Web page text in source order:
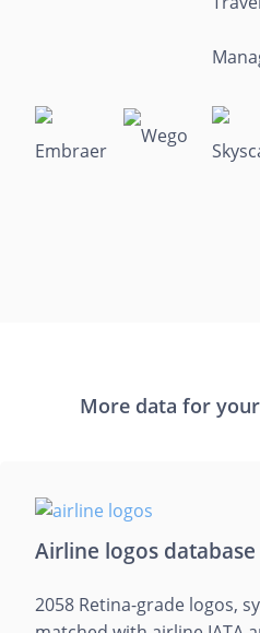
More data for
Airline logos
2058 Retina-grade logos,